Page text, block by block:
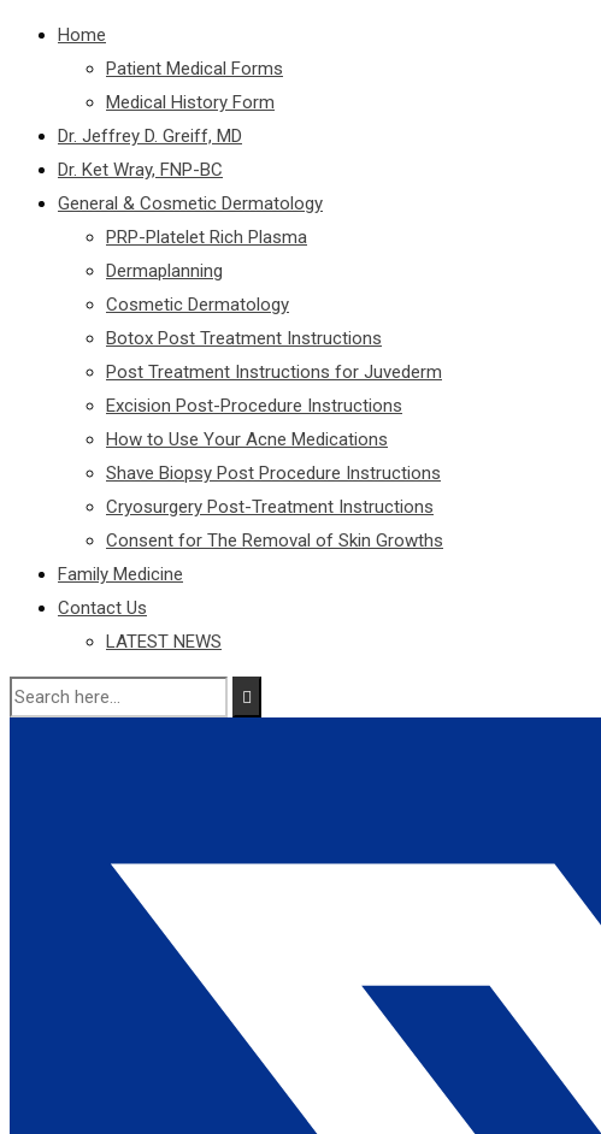
Home
Patient Medical Forms
Medical History Form
Dr. Jeffrey D. Greiff, MD
Dr. Ket Wray, FNP-BC
General & Cosmetic Dermatology
PRP-Platelet Rich Plasma
Dermaplanning
Cosmetic Dermatology
Botox Post Treatment Instructions
Post Treatment Instructions for Juvederm
Excision Post-Procedure Instructions
How to Use Your Acne Medications
Shave Biopsy Post Procedure Instructions
Cryosurgery Post-Treatment Instructions
Consent for The Removal of Skin Growths
Family Medicine
Contact Us
LATEST NEWS